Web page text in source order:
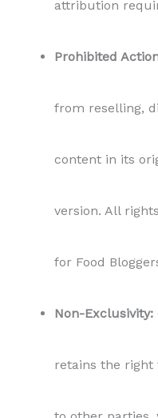
attribution
Prohibited
from reselling,
content in its
version. All
for Food
Non-Exclusivity:
retains the right